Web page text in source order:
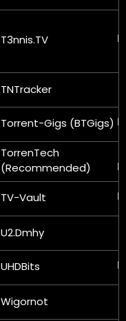
T3nnis.TV
TNTracker
Torrent-Gigs (BTGigs)
TorrenTech
(Recommended)
TV-Vault
U2.Dmhy
UHDBits
Wigornot